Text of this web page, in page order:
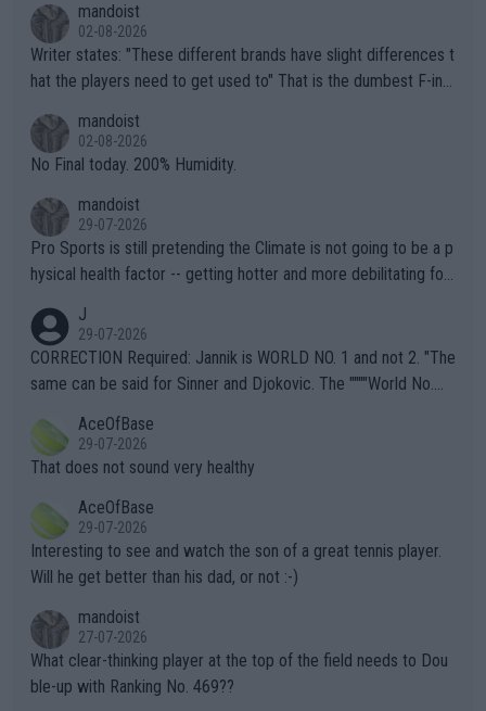
mandoist
02-08-2026
Writer states: "These different brands have slight differences t
hat the players need to get used to" That is the dumbest F-ing
n) telling the World's Top Players they are, essentially, full of sh
it.
mandoist
02-08-2026
No Final today. 200% Humidity.
mandoist
29-07-2026
Pro Sports is still pretending the Climate is not going to be a p
hysical health factor -- getting hotter and more debilitating for
g to" get hotter... IT IS ALREADY HERE!! Sport governing bodi
es and venues are -- and have been -- disregarding the warning
s regarding the Future temperatures when it comes to outdoo
alike. Are these financially greedy entities intentionally pretendi
ng Climate Change is not happening? Or merely gambling with t
heir own futures, as well as the athletes' health and futures as
well? It is time to pay attention to the warming trend and be e
mpathetic toward their money-makers (athletes) -- not PATHE
TIC.
J
29-07-2026
CORRECTION Required: Jannik is WORLD NO. 1 and not 2. "The
same can be said for Sinner and Djokovic. The """"World No.
r the Cincinnati Open ahead of the important US Open. If he wa
s set to participate in both, it would be a lot of tennis with him
adows."
AceOfBase
29-07-2026
That does not sound very healthy
AceOfBase
29-07-2026
Interesting to see and watch the son of a great tennis player.
Will he get better than his dad, or not :-)
mandoist
27-07-2026
What clear-thinking player at the top of the field needs to Dou
ble-up with Ranking No. 469??